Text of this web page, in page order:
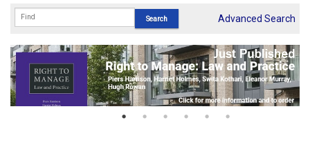
Subscriptions
Online Products
Advanced Search